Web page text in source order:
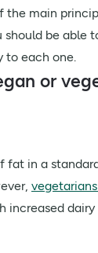
the main
should be able
to each one.
or
fat in a
increased dairy